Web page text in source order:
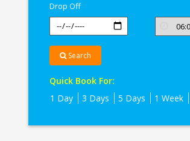
Drop Off
Search
Quick Book For:
1 Day
3 Days 5 Days 1 Week